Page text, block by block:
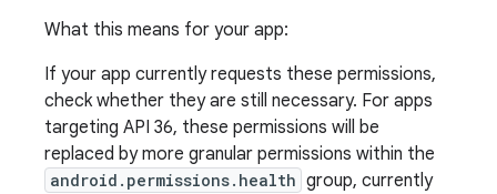
What this means for your app:
If your app currently requests these permissions,
check whether they are still necessary. For apps
targeting API 36, these permissions will be
replaced by more granular permissions within the
android.permissions.health group, currently